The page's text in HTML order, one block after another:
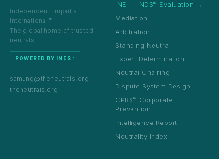
Independent. Impartial.
International.™
The global home of trusted
neutrals.
POWERED BY INDS™
samung@theneutrals.org
theneutrals.org
INE — INDS™ Evaluation →
Mediation
Arbitration
Standing Neutral
Expert Determination
Neutral Chairing
Dispute System Design
CPRS™ Corporate
Prevention
Intelligence Report
Neutrality Index